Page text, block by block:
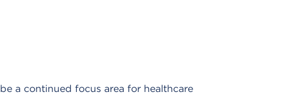
a continued focus area for healthcare